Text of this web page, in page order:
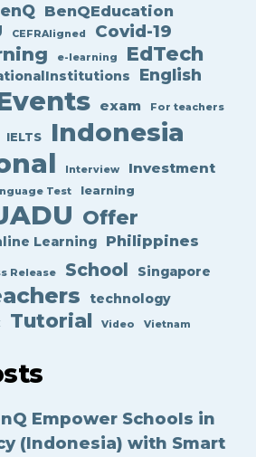
BenQEducation
CEFRAligned Covid-19
e-learning EdTech
English
exam For teachers
IELTS Indonesia
Interview Investment
Test learning
Offer
Learning Philippines
Release School Singapore
technology
Tutorial Video Vietnam
Empower Schools in
(Indonesia) with Smart